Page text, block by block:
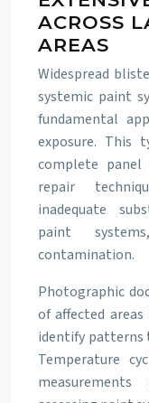
ACROSS
AREAS
Widespread
systemic paint
fundamental
exposure. This
complete
repair
inadequate
paint
contamination.
Photographic
of affected
identify patterns
Temperature